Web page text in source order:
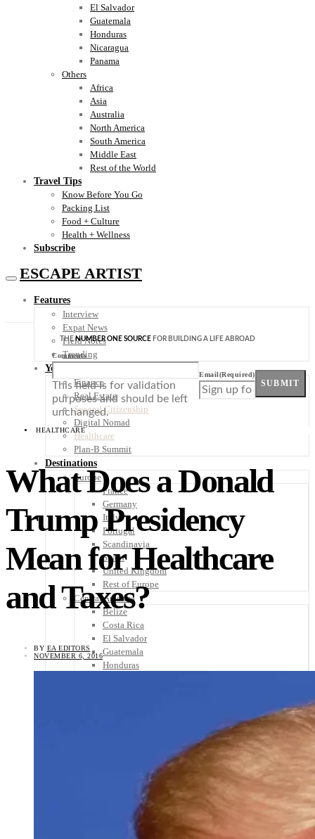
El Salvador
Guatemala
Honduras
Nicaragua
Panama
Others
Africa
Asia
Australia
North America
South America
Middle East
Rest of the World
Travel Tips
Know Before You Go
Packing List
Food + Culture
Health + Wellness
Subscribe
ESCAPE ARTIST
Features
Interview
Expat News
Field Notes
Trending
Your Plan B
Finance
Real Estate
Second Citizenship
Digital Nomad
Healthcare
Plan-B Summit
Destinations
Europe
France
Germany
Italy
Portugal
Scandinavia
Spain
United Kingdom
Rest of Europe
Central America
Belize
Costa Rica
El Salvador
Guatemala
Honduras
South America
Middle East
Rest of the World
Know Before You Go
THENUMBER ONE SOURCE FOR BUILDING A LIFE ABROAD
Comments
This field is for validation
purposes and should be left
unchanged.
Email(Required)
SUBMIT
HEALTHCARE
What Does a Donald
Trump Presidency
Mean for Healthcare
and Taxes?
BY EA EDITORS
NOVEMBER 6, 2016